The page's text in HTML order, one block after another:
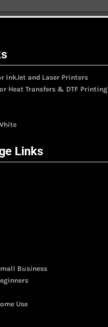
InkJet and Laser Printers
Heat Transfers & DTF Printing
Links
Business
Use